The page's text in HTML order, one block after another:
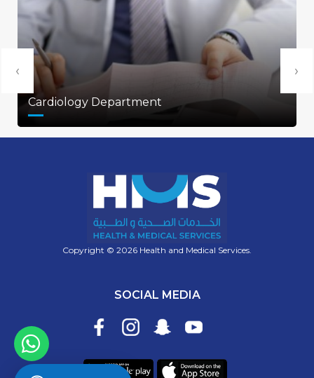
Cardiology Department
‹ ›
Copyright © 2026 Health and Medical Services.
SOCIAL MEDIA